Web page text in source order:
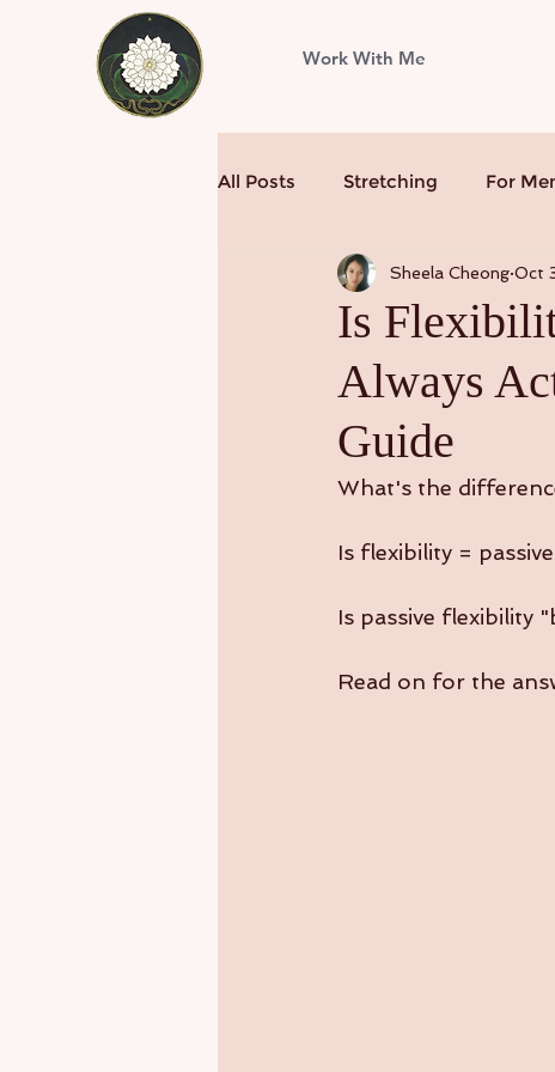
Work With Me
All Posts Stretching For
Is
Always
Guide
Sheela Cheong Oct
What's the
Is flexibility =
Is passive flexibility
Read on for the